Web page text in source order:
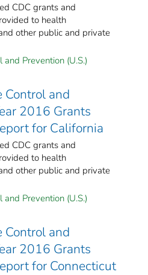
CDC grants and
to health
other public and private
and Prevention (U.S.)
Control and
2016 Grants
for California
CDC grants and
to health
other public and private
and Prevention (U.S.)
Control and
2016 Grants
for Connecticut